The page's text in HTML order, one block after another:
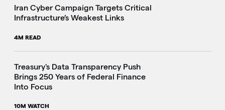
Iran Cyber Campaign Targets Critical
Infrastructure’s Weakest Links
4M READ
Treasury's Data Transparency Push
Brings 250 Years of Federal Finance
Into Focus
10M WATCH